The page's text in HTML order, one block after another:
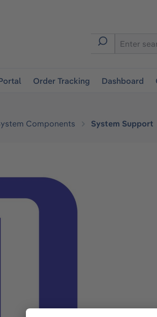
Order Tracking Dashboard
Components System Support